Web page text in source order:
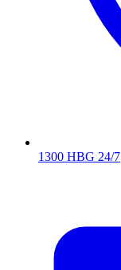
1300 HBG 24/7